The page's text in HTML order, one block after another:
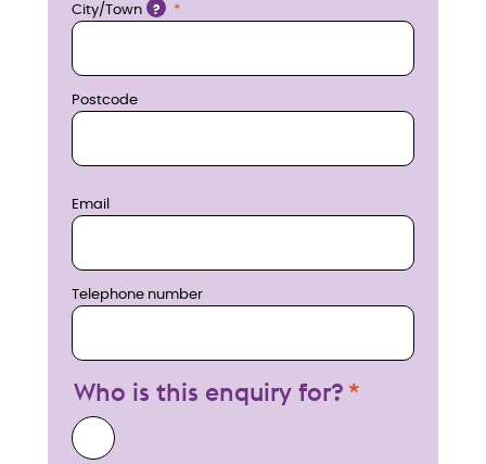
City/Town ?
Postcode
Email
Telephone number
Who is this enquiry for?